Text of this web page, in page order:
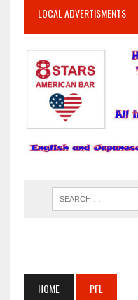
LOCAL ADVERTISMENTS
HOME PFL